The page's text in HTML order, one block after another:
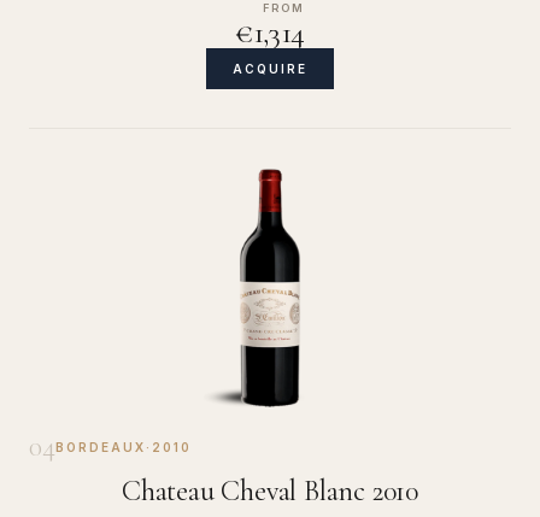
FROM
€1,314
ACQUIRE
04BORDEAUX · 2010
Chateau Cheval Blanc 2010